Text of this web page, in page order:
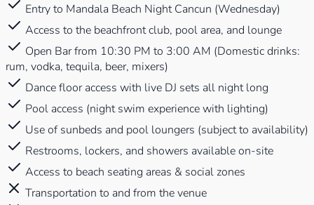
Entry to Mandala Beach Night Cancun (Wednesday)
Access to the beachfront club, pool area, and lounge
Open Bar from 10:30 PM to 3:00 AM (Domestic drinks:
rum, vodka, tequila, beer, mixers)
Dance floor access with live DJ sets all night long
Pool access (night swim experience with lighting)
Use of sunbeds and pool loungers (subject to availability)
Restrooms, lockers, and showers available on-site
Access to beach seating areas & social zones
Transportation to and from the venue